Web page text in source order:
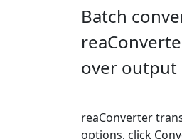
Batch
over output
reaConverter
options, click